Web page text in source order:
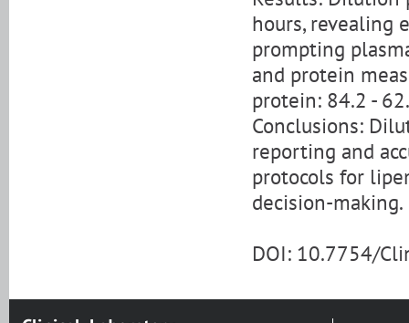
hours, revealing
prompting
and protein
protein: 84.2 -
Conclusions:
reporting and
protocols for
decision-making.
DOI: 10.7754/